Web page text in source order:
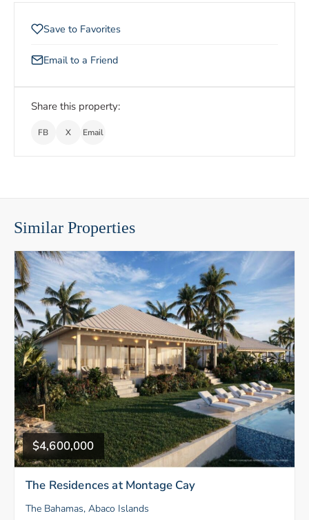
Save to Favorites
Email to a Friend
Share this property:
FB X Email
Similar Properties
$4,600,000
The Residences at Montage Cay
The Bahamas, Abaco Islands